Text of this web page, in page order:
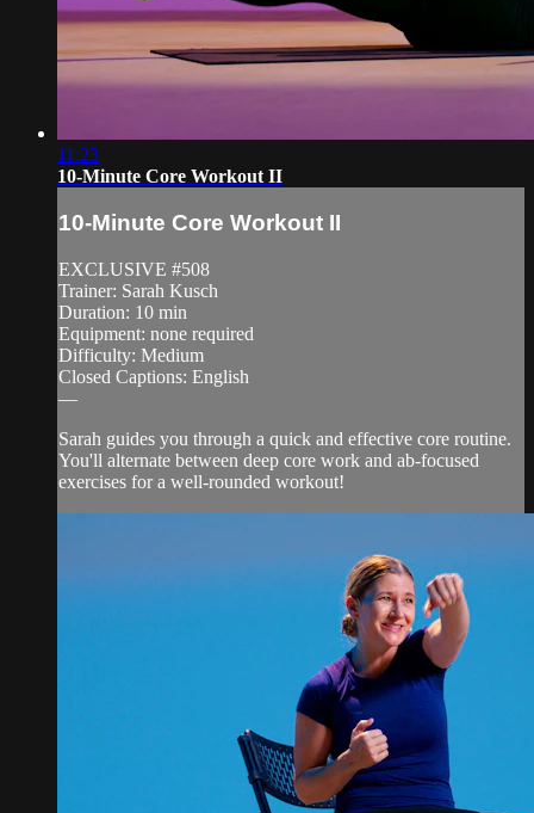
11:23
10-Minute Core Workout II
10-Minute Core Workout II
EXCLUSIVE #508
Trainer: Sarah Kusch
Duration: 10 min
Equipment: none required
Difficulty: Medium
Closed Captions: English
—
Sarah guides you through a quick and effective core routine.
You'll alternate between deep core work and ab-focused
exercises for a well-rounded workout!